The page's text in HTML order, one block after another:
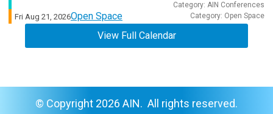
Category: AIN Conferences
Fri Aug 21, 2026Open Space Category: Open Space
View Full Calendar
© Copyright 2026 AIN. All rights reserved.